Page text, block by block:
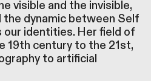
visible and the invisible,
the dynamic between Self
identities. Her field of
19th century to the 21st,
to artificial